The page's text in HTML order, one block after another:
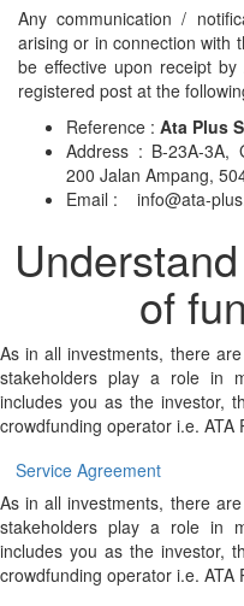
Any communication /
arising or in connection with
be effective upon receipt
registered post at the
Reference : Ata Plus
Address : B-23A-3A,
200 Jalan Ampang,
Email : info@ata-
of
As in all investments, there
stakeholders play a role in
includes you as the investor,
crowdfunding operator i.e. ATA
Service Agreement
As in all investments, there
stakeholders play a role in
includes you as the investor,
crowdfunding operator i.e. ATA